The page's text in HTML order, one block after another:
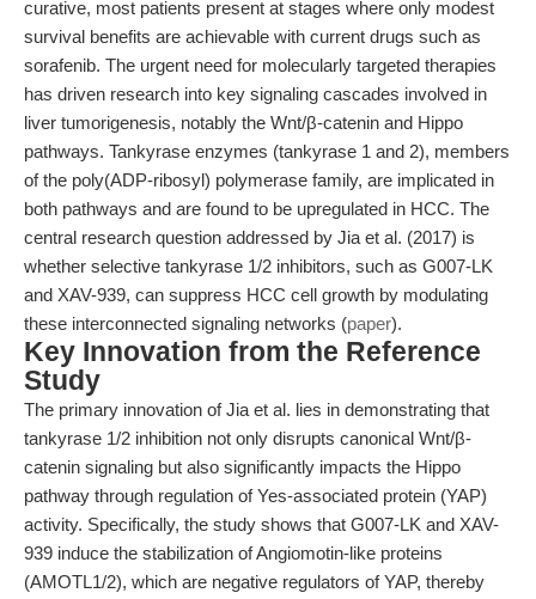
curative, most patients present at stages where only modest
survival benefits are achievable with current drugs such as
sorafenib. The urgent need for molecularly targeted therapies
has driven research into key signaling cascades involved in
liver tumorigenesis, notably the Wnt/β-catenin and Hippo
pathways. Tankyrase enzymes (tankyrase 1 and 2), members
of the poly(ADP-ribosyl) polymerase family, are implicated in
both pathways and are found to be upregulated in HCC. The
central research question addressed by Jia et al. (2017) is
whether selective tankyrase 1/2 inhibitors, such as G007-LK
and XAV-939, can suppress HCC cell growth by modulating
these interconnected signaling networks (paper).
Key Innovation from the Reference
Study
The primary innovation of Jia et al. lies in demonstrating that
tankyrase 1/2 inhibition not only disrupts canonical Wnt/β-
catenin signaling but also significantly impacts the Hippo
pathway through regulation of Yes-associated protein (YAP)
activity. Specifically, the study shows that G007-LK and XAV-
939 induce the stabilization of Angiomotin-like proteins
(AMOTL1/2), which are negative regulators of YAP, thereby